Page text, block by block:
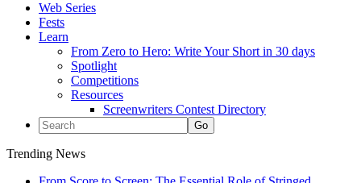
Web Series
Fests
Learn
From Zero to Hero: Write Your Short in 30 days
Spotlight
Competitions
Resources
Screenwriters Contest Directory
Trending News